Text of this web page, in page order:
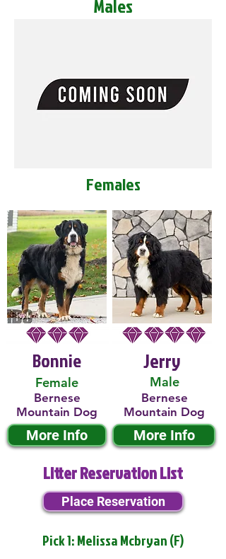
Males
Females
Bonnie
Female
Bernese
Mountain Dog
More Info
Male
Jerry
Bernese
Mountain Dog
More Info
Litter Reservation List
Place Reservation
Pick 1: Melissa Mcbryan (F)